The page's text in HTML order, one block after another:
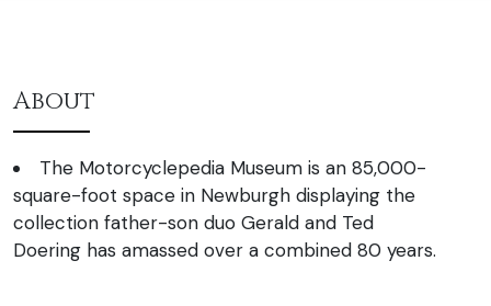
About
The Motorcyclepedia Museum is an 85,000-
square-foot space in Newburgh displaying the
collection father-son duo Gerald and Ted
Doering has amassed over a combined 80 years.